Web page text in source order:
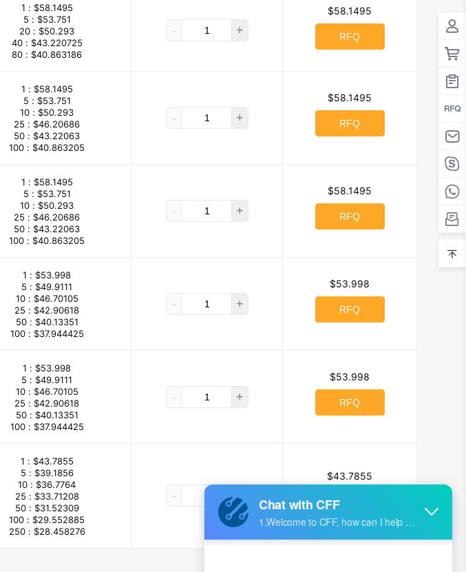
1 : $58.1495
5 : $53.751
20 : $50.293
40 : $43.220725
80 : $40.863186
- +
$58.1495
RFQ
1 : $58.1495
5 : $53.751
10 : $50.293
25 : $46.20686
50 : $43.22063
100 : $40.863205
- +
$58.1495
RFQ
1 : $58.1495
5 : $53.751
10 : $50.293
25 : $46.20686
50 : $43.22063
100 : $40.863205
- +
$58.1495
RFQ
1 : $53.998
5 : $49.9111
10 : $46.70105
25 : $42.90618
50 : $40.13351
100 : $37.944425
- +
$53.998
RFQ
1 : $53.998
5 : $49.9111
10 : $46.70105
25 : $42.90618
50 : $40.13351
100 : $37.944425
- +
$53.998
RFQ
1 : $43.7855
5 : $39.1856
10 : $36.7764
25 : $33.71208
50 : $31.52309
100 : $29.552885
250 : $28.458276
- +
$43.7855
RFQ